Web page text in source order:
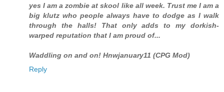
yes I am a zombie at skool like all week. Trust me I am a
big klutz who people always have to dodge as I walk
through the halls! That only adds to my dorkish-
warped reputation that I am proud of...
Waddling on and on! Hnwjanuary11 (CPG Mod)
Reply